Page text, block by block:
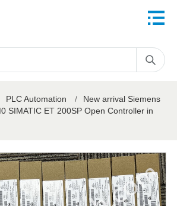
PLC Automation /
New arrival Siemens
SIMATIC ET 200SP Open Controller in